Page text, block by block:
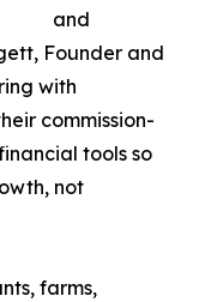
and
Founder and
with
commission-
tools so
not
farms,